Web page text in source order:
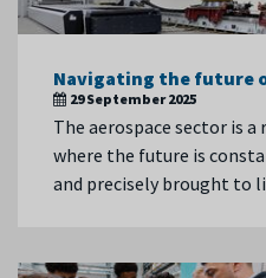
Navigating the future
29 September 2025
The aerospace sector is
where the future is
and precisely brought to